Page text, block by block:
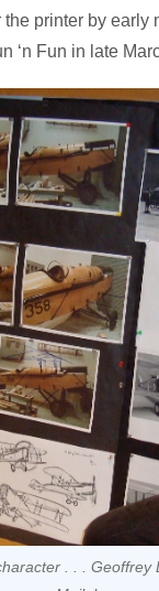
printer by early
‘n Fun in late
. . .